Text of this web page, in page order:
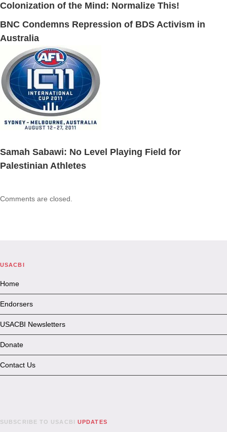
Colonization of the Mind: Normalize This!
BNC Condemns Repression of BDS Activism in
Australia
Samah Sabawi: No Level Playing Field for
Palestinian Athletes
Comments are closed.
USACBI
Home
Endorsers
USACBI Newsletters
Donate
Contact Us
SUBSCRIBE TO USACBI UPDATES